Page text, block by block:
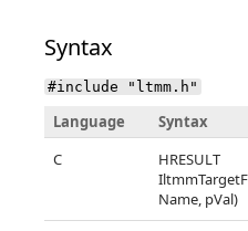
Syntax
#include "ltmm.h"
Language
Syntax
C
HRESULT
Name, pVal)